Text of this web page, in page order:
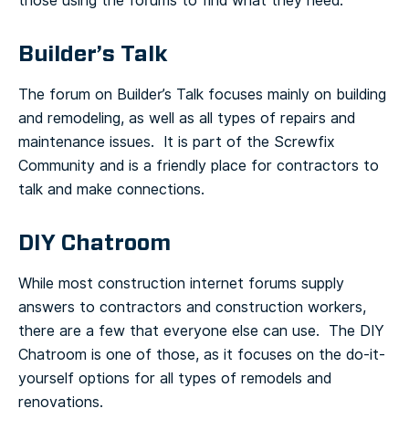
Builder’s Talk
The forum on Builder’s Talk focuses mainly on building
and remodeling, as well as all types of repairs and
maintenance issues. It is part of the Screwfix
Community and is a friendly place for contractors to
talk and make connections.
DIY Chatroom
While most construction internet forums supply
answers to contractors and construction workers,
there are a few that everyone else can use. The DIY
Chatroom is one of those, as it focuses on the do-it-
yourself options for all types of remodels and
renovations.